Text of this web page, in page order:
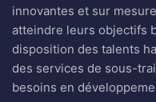
innovantes et sur
atteindre leurs objectifs
disposition des talents
des services de sous-
besoins en